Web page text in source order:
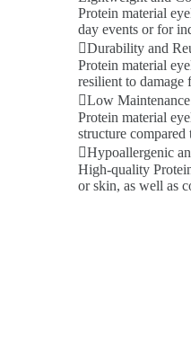
Protein material
day events or for
Durability and
Protein material
resilient to damage
Low
Protein material
structure
Hypoallergenic
High-quality
or skin, as well as